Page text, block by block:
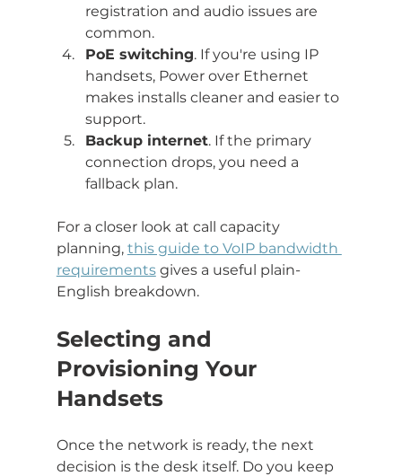
registration and audio issues are
common.
PoE switching. If you're using IP
handsets, Power over Ethernet
makes installs cleaner and easier to
support.
Backup internet. If the primary
connection drops, you need a
fallback plan.
For a closer look at call capacity
planning, this guide to VoIP bandwidth
requirements gives a useful plain-
English breakdown.
Selecting and
Provisioning Your
Handsets
Once the network is ready, the next
decision is the desk itself. Do you keep